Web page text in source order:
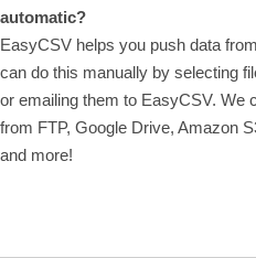
automatic?
EasyCSV helps you push data
can do this manually by selecting
or emailing them to EasyCSV. We
from FTP, Google Drive, Amazon
and more!